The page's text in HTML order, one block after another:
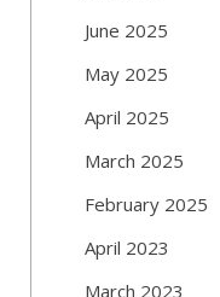
June 2025
May 2025
April 2025
March 2025
February 2025
April 2023
March 2023